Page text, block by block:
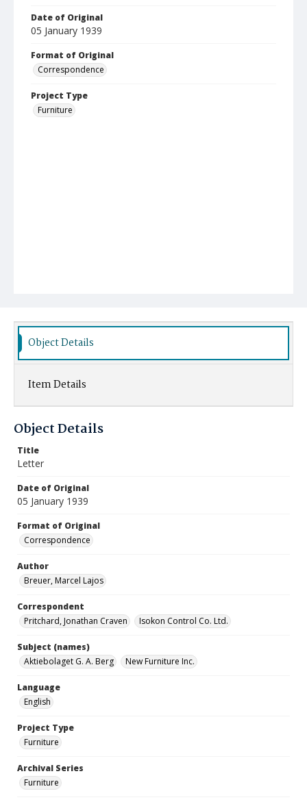
Date of Original
05 January 1939
Format of Original
Correspondence
Project Type
Furniture
Object Details
Item Details
Object Details
Title
Letter
Date of Original
05 January 1939
Format of Original
Correspondence
Author
Breuer, Marcel Lajos
Correspondent
Pritchard, Jonathan Craven
Isokon Control Co. Ltd.
Subject (names)
Aktiebolaget G. A. Berg
New Furniture Inc.
Language
English
Project Type
Furniture
Archival Series
Furniture